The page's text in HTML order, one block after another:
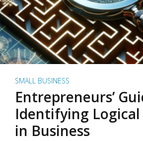
SMALL BUSINESS
Entrepreneurs’
Identifying Logical
in Business